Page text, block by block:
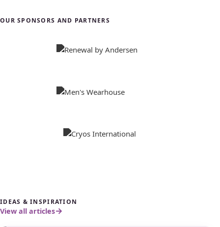
OUR SPONSORS AND PARTNERS
IDEAS & INSPIRATION
View all articles